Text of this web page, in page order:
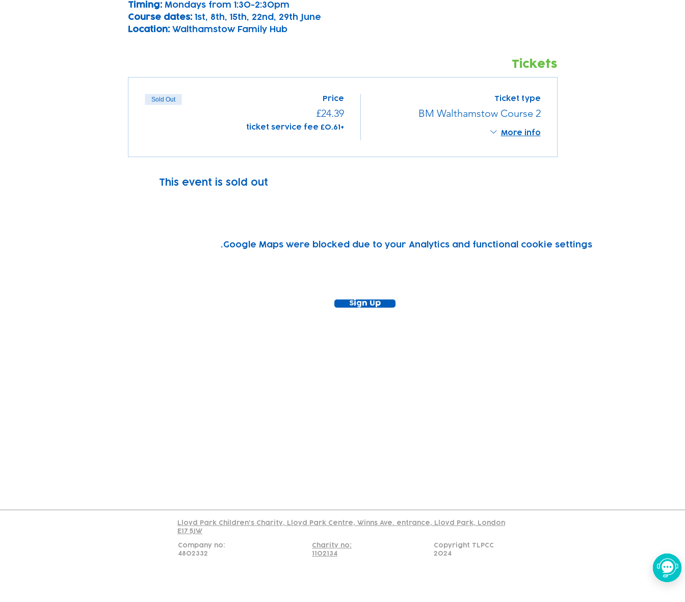
Timing: Mondays from 1:30-2:30pm
Course dates: 1st, 8th, 15th, 22nd, 29th June
Location: Walthamstow Family Hub
Tickets
Ticket type
BM Walthamstow Course 2
More info
Price
£24.39
+£0.61 ticket service fee
Sold Out
This event is sold out
Google Maps were blocked due to your Analytics and functional cookie settings.
Sign Up
Lloyd Park Children's Charity, Lloyd Park Centre, Winns Ave. entrance, Lloyd Park, London
E17 5JW
Company no:
4802332
Charity no:
1102134
Copyright TLPCC
2024